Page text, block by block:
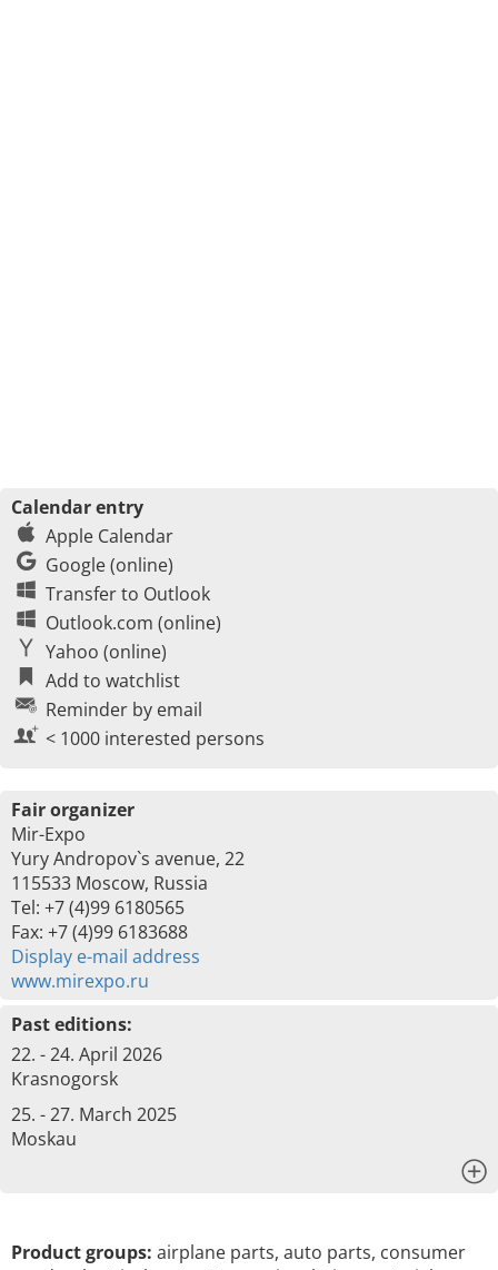
Calendar entry
Apple Calendar
Google (online)
Transfer to Outlook
Outlook.com (online)
Yahoo (online)
Add to watchlist
Reminder by email
< 1000 interested persons
Fair organizer
Mir-Expo
Yury Andropov`s avenue, 22
115533 Moscow, Russia
Tel: +7 (4)99 6180565
Fax: +7 (4)99 6183688
Display e-mail address
www.mirexpo.ru
Past editions:
22. - 24. April 2026
Krasnogorsk
25. - 27. March 2025
Moskau
Product groups: airplane parts, auto parts, consumer